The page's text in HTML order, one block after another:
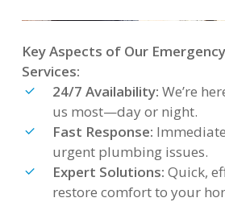
Key Aspects of Our
Services:
24/7 Availability: We’re
us most—day or night.
Fast Response:
urgent plumbing issues.
Expert Solutions: Quick,
restore comfort to your